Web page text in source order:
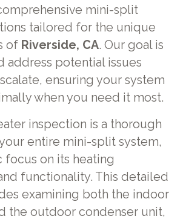
mini-split
tailored for the unique
of Riverside, CA. Our goal is
address potential issues
ensuring your system
when you need it most.
inspection is a thorough
entire mini-split system,
focus on its heating
functionality. This detailed
examining both the indoor
the outdoor condenser unit,